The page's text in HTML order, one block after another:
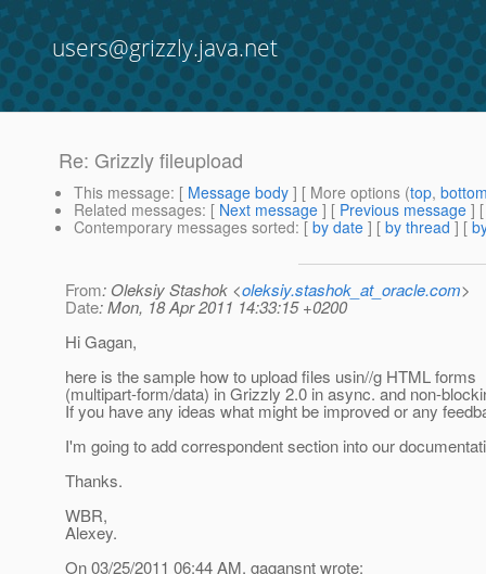
users@grizzly.java.net
Re: Grizzly fileupload
This message: [ Message body ] [ More options (top,
Related messages: [ Next message ] [ Previous message ]
Contemporary messages sorted: [ by date ] [ by thread ] [
From: Oleksiy Stashok <oleksiy.stashok_at_oracle.com>
Date: Mon, 18 Apr 2011 14:33:15 +0200
Hi Gagan,
here is the sample how to upload files usin//g HTML forms
(multipart-form/data) in Grizzly 2.0 in async. and non-
If you have any ideas what might be improved or any
I'm going to add correspondent section into our
Thanks.
WBR,
Alexey.
On 03/25/2011 06:44 AM, gagansnt wrote: